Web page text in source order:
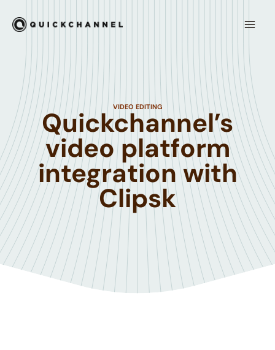
VIDEO EDITING
Quickchannel’s
video platform
integration with
Clipsk